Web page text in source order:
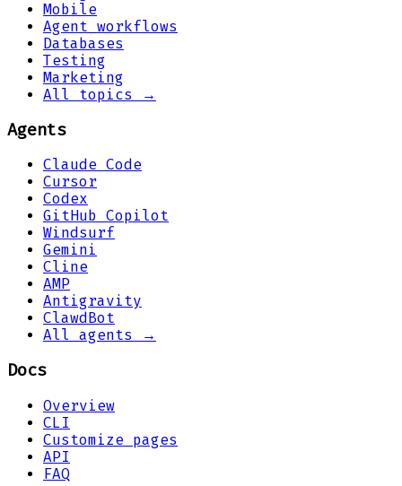
Mobile
Agent workflows
Databases
Testing
Marketing
All topics →
Agents
Claude Code
Cursor
Codex
GitHub Copilot
Windsurf
Gemini
Cline
AMP
Antigravity
ClawdBot
All agents →
Docs
Overview
CLI
Customize pages
API
FAQ